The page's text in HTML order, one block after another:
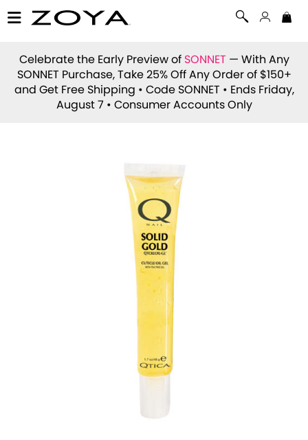
Celebrate the Early Preview of SONNET — With Any
SONNET Purchase, Take 25% Off Any Order of $150+
and Get Free Shipping • Code SONNET • Ends Friday,
August 7 • Consumer Accounts Only